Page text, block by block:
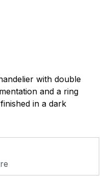
with double
and a ring
in a dark